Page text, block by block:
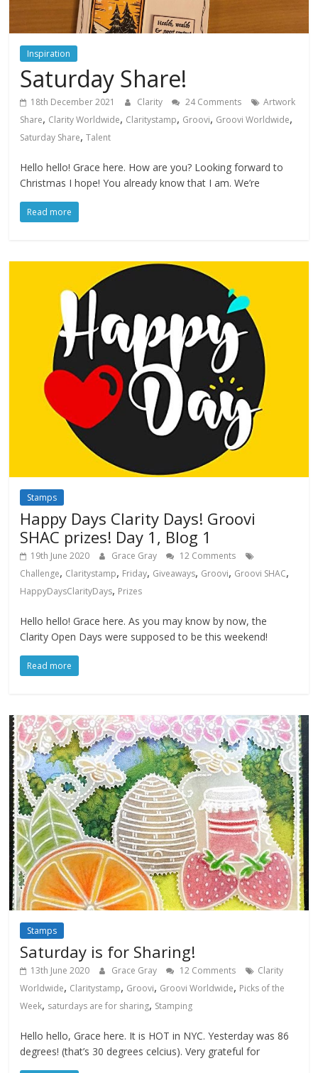
Inspiration
Saturday Share!
18th December 2021 Clarity 24 Comments
Artwork
Share, Clarity Worldwide, Claritystamp, Groovi, Groovi Worldwide,
Saturday Share,Talent
Hello hello! Grace here. How are you? Looking forward to
Christmas I hope! You already know that I am. We’re
Read more
Stamps
Happy Days Clarity Days! Groovi
SHAC prizes! Day 1, Blog 1
19th June 2020 Grace Gray
12 Comments
Challenge, Claritystamp, Friday, Giveaways, Groovi, Groovi SHAC,
HappyDaysClarityDays, Prizes
Hello hello! Grace here. As you may know by now, the
Clarity Open Days were supposed to be this weekend!
Read more
Stamps
Saturday is for Sharing!
13th June 2020 Grace Gray 12 Comments
Clarity
Worldwide, Claritystamp, Groovi, Groovi Worldwide, Picks of the
Week, saturdays are for sharing, Stamping
Hello hello, Grace here. It is HOT in NYC. Yesterday was 86
degrees! (that’s 30 degrees celcius). Very grateful for